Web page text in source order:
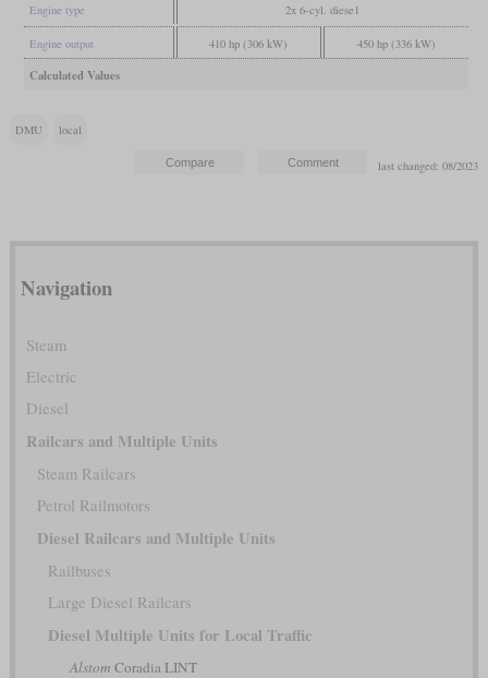
Engine type 2x 6-cyl. diese1
Engine output 410 hp (306 kW) 450 hp (336 kW)
Calculated Values
DMU local
last changed: 08/2023
Navigation
Steam
Electric
Diesel
Railcars and Multiple Units
Steam Railcars
Petrol Railmotors
Diesel Railcars and Multiple Units
Railbuses
Large Diesel Railcars
Diesel Multiple Units for Local Traffic
Alstom Coradia LINT